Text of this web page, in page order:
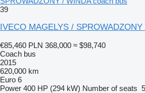
39
IVECO MAGELYS /
€85,460 PLN 368,000 ≈ $98,740
Coach bus
2015
620,000 km
Euro 6
Power 400 HP (294 kW) Number of seats